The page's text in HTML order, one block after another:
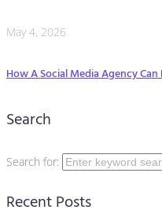
May 4, 2026
How A Social Media Agency
Search
Search for:
Recent Posts